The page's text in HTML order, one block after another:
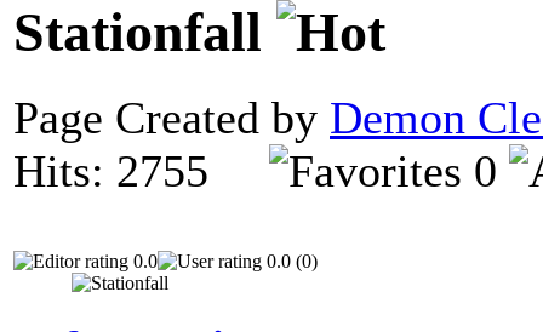
Stationfall
Page Created by Demon
Hits: 2755
0
0.0 0.0 (0)